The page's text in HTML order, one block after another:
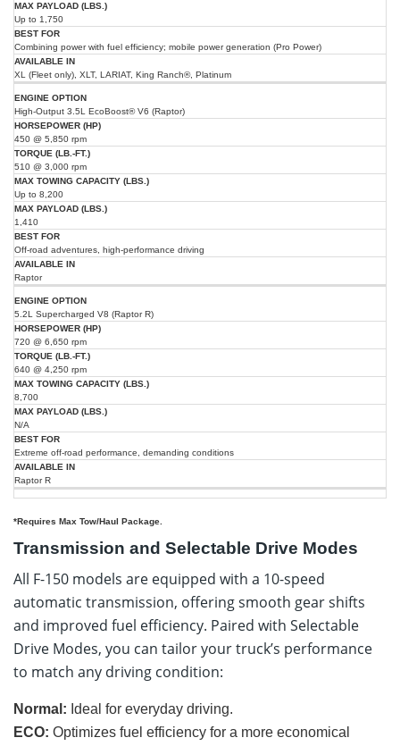
Up to 1,750
Combining power with fuel efficiency; mobile power generation (Pro Power)
XL (Fleet only), XLT, LARIAT, King Ranch®, Platinum
High-Output 3.5L EcoBoost® V6 (Raptor)
450 @ 5,850 rpm
510 @ 3,000 rpm
Up to 8,200
1,410
Off-road adventures, high-performance driving
Raptor
5.2L Supercharged V8 (Raptor R)
720 @ 6,650 rpm
640 @ 4,250 rpm
8,700
N/A
Extreme off-road performance, demanding conditions
Raptor R
*Requires Max Tow/Haul Package.
Transmission and Selectable Drive Modes
All F-150 models are equipped with a 10-speed
automatic transmission, offering smooth gear shifts
and improved fuel efficiency. Paired with Selectable
Drive Modes, you can tailor your truck’s performance
to match any driving condition:
Normal: Ideal for everyday driving.
ECO: Optimizes fuel efficiency for a more economical